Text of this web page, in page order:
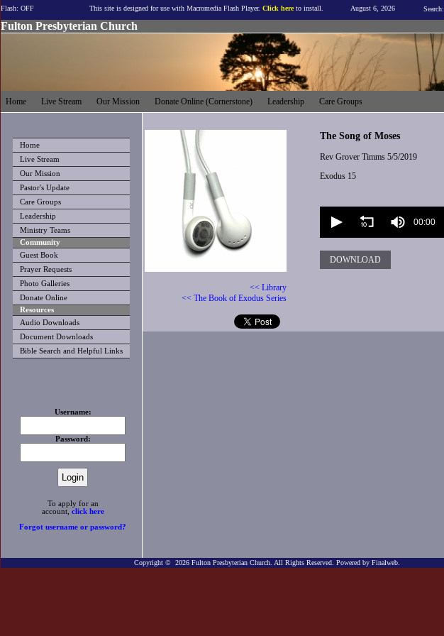
Home Live Stream Our Mission Donate Online (Cornerstone) Leadership Care Groups
Flash: OFF This site is designed for use with Macromedia Flash Player. Click hereto install. August 6, 2026 Search:
Fulton Presbyterian Church
Home
Live Stream
Our Mission
Pastor's Update
Care Groups
Leadership
Ministry Teams
Community
Guest Book
Prayer Requests
Photo Galleries
Donate Online
Resources
Audio Downloads
Document Downloads
Bible Search and Helpful Links
Username:
Password:
To apply for an
account, click here
Forgot username or password?
<< Library
<< The Book of Exodus Series
The Song of Moses
Rev Grover Timms 5/5/2019
Exodus 15
90%
00:00
DOWNLOAD
Copyright © 2026 Fulton Presbyterian Church. All Rights Reserved. Powered by Finalweb.